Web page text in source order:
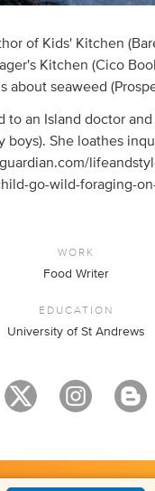
of Kids' Kitchen
Kitchen (Cico
about seaweed
to an Island doctor
boys). She loathes
go-wild-foraging-
WORK
Food Writer
EDUCATION
University of St Andrews